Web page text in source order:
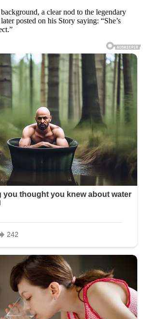
a clear nod to the legendary
posted on his Story saying: “She’s